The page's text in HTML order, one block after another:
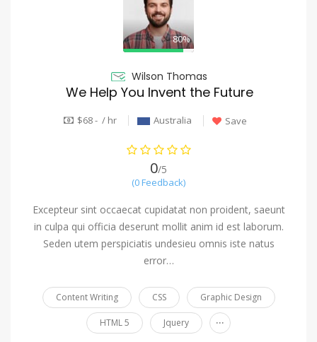
80%
Wilson Thomas
We Help You Invent the Future
$68 - / hr Australia Save
0/5
(0 Feedback)
Excepteur sint occaecat cupidatat non proident, saeunt
in culpa qui officia deserunt mollit anim id est laborum.
Seden utem perspiciatis undesieu omnis iste natus
error…
Content Writing CSS Graphic Design
HTML 5 Jquery ...